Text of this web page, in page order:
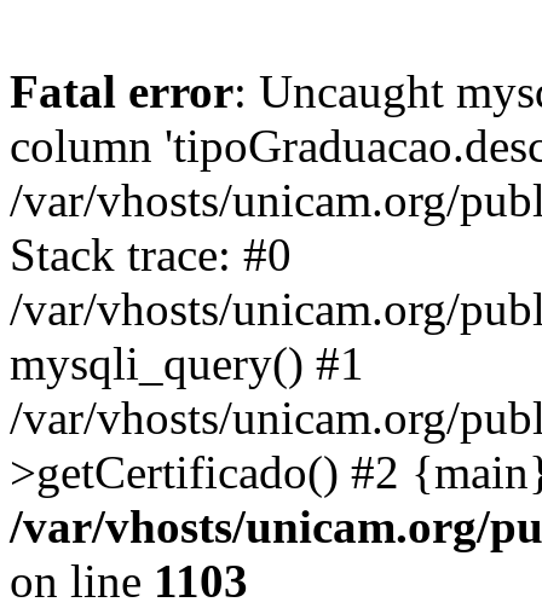
Fatal error: Uncaught
column
/var/vhosts/unicam.org/
Stack trace: #0
/var/vhosts/unicam.org/
mysqli_query() #1
/var/vhosts/unicam.org/
>getCertificado() #2
/var/vhosts/unicam.org/
on line 1103